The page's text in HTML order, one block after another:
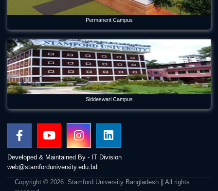
Permanent Campus
Siddeswari Campus
Developed & Maintained By - IT Division
web@stamforduniversity.edu.bd
Copyright © 2026. Stamford University Bangladesh || All rights